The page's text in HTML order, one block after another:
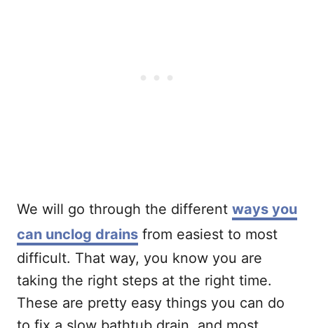
We will go through the different ways you
can unclog drains from easiest to most
difficult. That way, you know you are
taking the right steps at the right time.
These are pretty easy things you can do